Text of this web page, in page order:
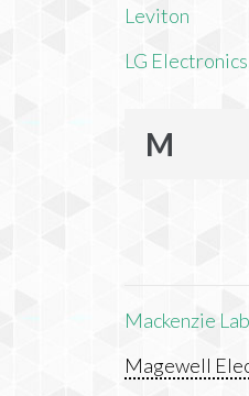
Leviton
LG
M
Mackenzie
Magewell